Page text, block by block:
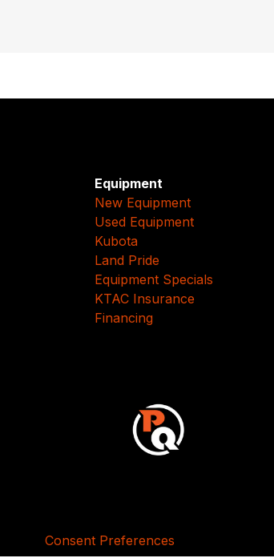
Equipment
New Equipment
Used Equipment
Kubota
Land Pride
Equipment Specials
KTAC Insurance
Financing
Consent Preferences